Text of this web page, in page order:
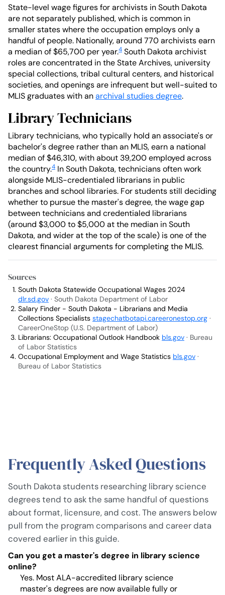
State-level wage figures for archivists in South Dakota
are not separately published, which is common in
smaller states where the occupation employs only a
handful of people. Nationally, around 770 archivists earn
a median of $65,700 per year.4 South Dakota archivist
roles are concentrated in the State Archives, university
special collections, tribal cultural centers, and historical
societies, and openings are infrequent but well-suited to
MLIS graduates with anarchival studies degree.
Library Technicians
Library technicians, who typically hold an associate's or
bachelor's degree rather than an MLIS, earn a national
median of $46,310, with about 39,200 employed across
the country.4 In South Dakota, technicians often work
alongside MLIS-credentialed librarians in public
branches and school libraries. For students still deciding
whether to pursue the master's degree, the wage gap
between technicians and credentialed librarians
(around $3,000 to $5,000 at the median in South
Dakota, and wider at the top of the scale) is one of the
clearest financial arguments for completing the MLIS.
Sources
South Dakota Statewide Occupational Wages 2024
dlr.sd.gov · South Dakota Department of Labor
Salary Finder - South Dakota - Librarians and Media
Collections Specialists stagechatbotapi.careeronestop.org ·
CareerOneStop (U.S. Department of Labor)
Librarians: Occupational Outlook Handbook bls.gov · Bureau
of Labor Statistics
Occupational Employment and Wage Statistics bls.gov ·
Bureau of Labor Statistics
Frequently Asked Questions
South Dakota students researching library science
degrees tend to ask the same handful of questions
about format, licensure, and cost. The answers below
pull from the program comparisons and career data
covered earlier in this guide.
Can you get a master's degree in library science
online?
Yes. Most ALA-accredited library science
master's degrees are now available fully or